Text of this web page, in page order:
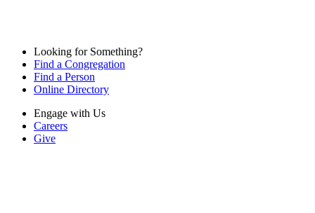
Looking for Something?
Find a Congregation
Find a Person
Online Directory
Engage with Us
Careers
Give